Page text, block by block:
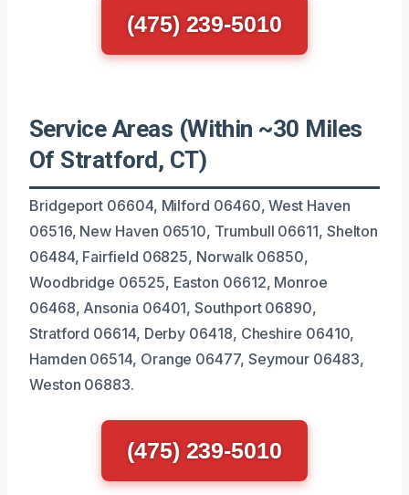
(475) 239-5010
Service Areas (Within ~30 Miles
Of Stratford, CT)
Bridgeport 06604, Milford 06460, West Haven
06516, New Haven 06510, Trumbull 06611, Shelton
06484, Fairfield 06825, Norwalk 06850,
Woodbridge 06525, Easton 06612, Monroe
06468, Ansonia 06401, Southport 06890,
Stratford 06614, Derby 06418, Cheshire 06410,
Hamden 06514, Orange 06477, Seymour 06483,
Weston 06883.
(475) 239-5010